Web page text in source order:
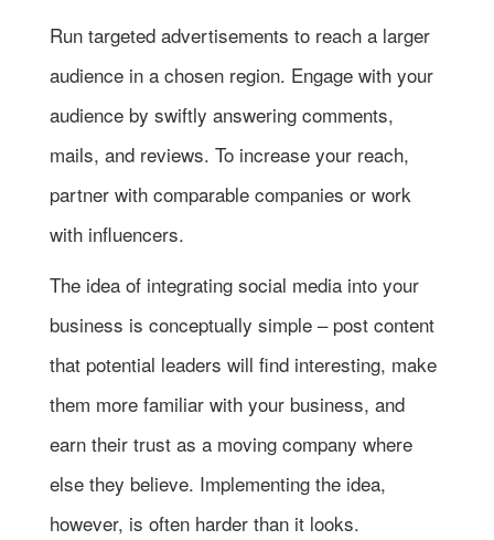
Run targeted advertisements to reach a larger
audience in a chosen region. Engage with your
audience by swiftly answering comments,
mails, and reviews. To increase your reach,
partner with comparable companies or work
with influencers.
The idea of integrating social media into your
business is conceptually simple – post content
that potential leaders will find interesting, make
them more familiar with your business, and
earn their trust as a moving company where
else they believe. Implementing the idea,
however, is often harder than it looks.